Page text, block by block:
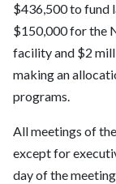
$436,500 to fund
$150,000 for the
facility and $2
making an
programs.
All meetings of
except for
day of the